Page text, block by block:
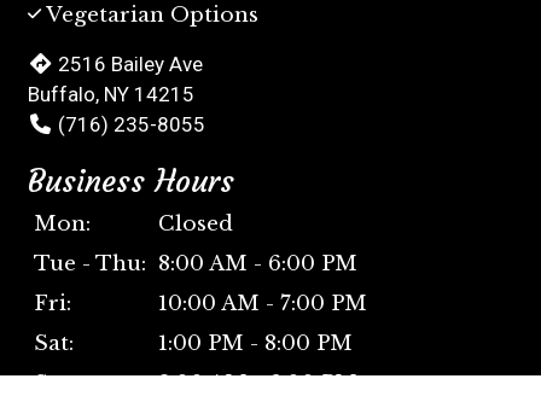
Vegetarian Options
2516 Bailey Ave
Buffalo, NY 14215
(716) 235-8055
Business Hours
Mon:
Closed
Tue - Thu: 8:00 AM - 6:00 PM
Fri:
10:00 AM - 7:00 PM
Sat:
1:00 PM - 8:00 PM
Sun:
2:00 AM - 6:00 PM